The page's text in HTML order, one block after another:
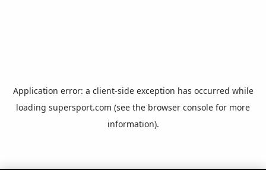
Application error: a client-side exception has occurred while
loading supersport.com (see the browser console for more
information).